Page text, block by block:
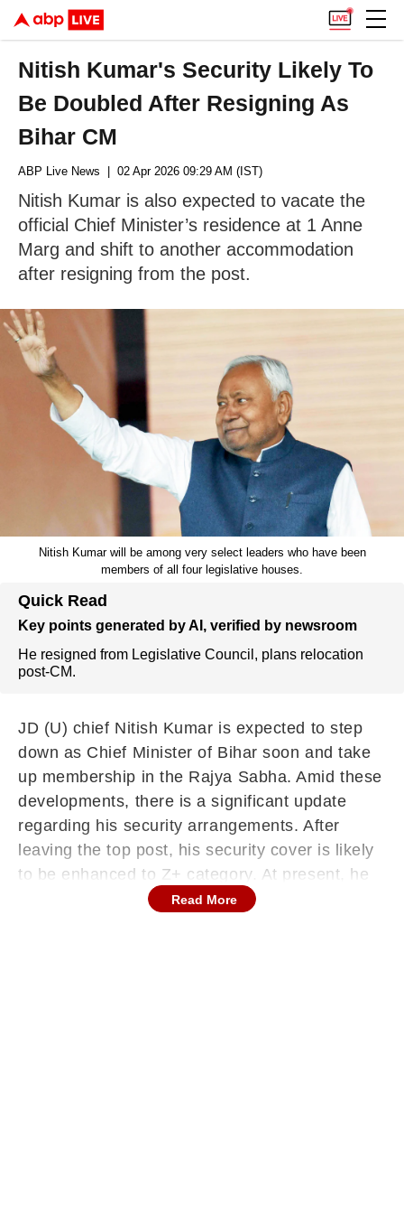
Nitish Kumar's Security Likely To
Be Doubled After Resigning As
Bihar CM
ABP Live News | 02 Apr 2026 09:29 AM (IST)
Nitish Kumar is also expected to vacate the
official Chief Minister’s residence at 1 Anne
Marg and shift to another accommodation
after resigning from the post.
Nitish Kumar will be among very select leaders who have been
members of all four legislative houses.
Quick Read
Key points generated by AI, verified by newsroom
He resigned from Legislative Council, plans relocation
post-CM.
JD (U) chief Nitish Kumar is expected to step
down as Chief Minister of Bihar soon and take
up membership in the Rajya Sabha. Amid these
developments, there is a significant update
regarding his security arrangements. After
leaving the top post, his security cover is likely
to be enhanced to Z+ category. At present, he
is protected by the Special Security Group
Read More